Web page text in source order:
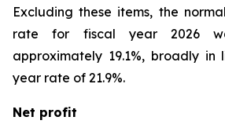
Excluding these items, the
rate for fiscal year 2026
approximately 19.1%, broadly
year rate of 21.9%.
Net profit